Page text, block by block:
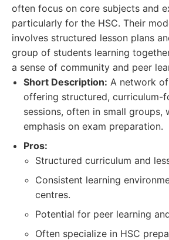
often focus on core subjects and
particularly for the HSC. Their
involves structured lesson plans
group of students learning
a sense of community and peer
Short Description: A network
offering structured, curriculum-
sessions, often in small groups,
emphasis on exam preparation.
Pros:
Structured curriculum and
Consistent learning
centres.
Potential for peer learning
Often specialize in HSC